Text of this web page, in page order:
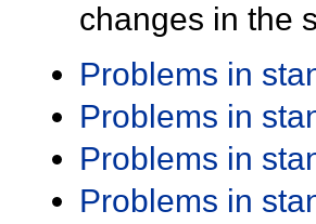
changes in the
Problems in
Problems in
Problems in
Problems in